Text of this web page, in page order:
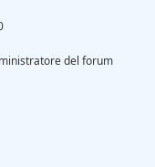
del forum